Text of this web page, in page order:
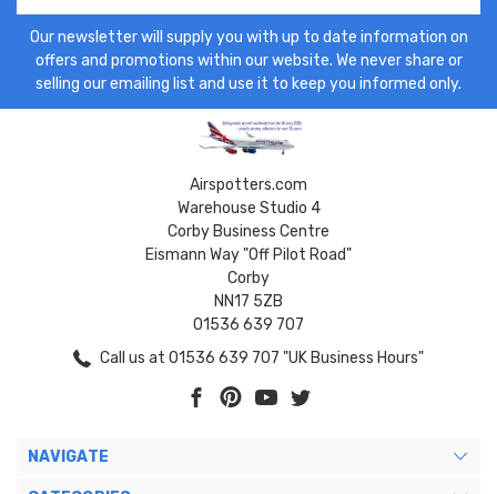
Our newsletter will supply you with up to date information on
offers and promotions within our website. We never share or
selling our emailing list and use it to keep you informed only.
Airspotters.com
Warehouse Studio 4
Corby Business Centre
Eismann Way "Off Pilot Road"
Corby
NN17 5ZB
01536 639 707
Call us at 01536 639 707 "UK Business Hours"
NAVIGATE